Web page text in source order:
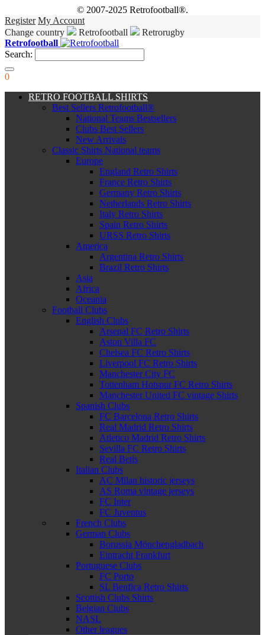
© 2007-2025 Retrofootball®.
Register My Account
Change country
Retrofootball
Retrorugby
Retrofootball
Search:
0
RETRO FOOTBALL SHIRTS
Best Sellers Retrofootball®
National Teams Bestsellers
Clubs Best Sellers
New Arrivals
Classic Shirts National teams
Europe
England Retro Shirts
France Retro Shirts
Germany Retro Shirts
Netherlands Retro Shirts
Italy Retro Shirts
Spain Retro Shirts
URSS Retro Shirts
America
Argentina Retro Shirts
Brazil Retro Shirts
Asia
Africa
Oceania
Football Clubs
English Clubs
Arsenal FC Retro Shirts
Aston Villa FC
Chelsea FC Retro Shirts
Liverpool FC Retro Shirts
Manchester City FC
Tottenham Hotspur FC Retro Shirts
Manchester United FC vintage Shirts
Spanish Clubs
FC Barcelona Retro Shirts
Real Madrid Retro Shirts
Atletico Madrid Retro Shirts
Sevilla FC Retro Shirts
Real Betis
Italian Clubs
AC Milan historic jerseys
AS Roma vintage jerseys
FC Inter
FC Juventus
French Clubs
German Clubs
Borussia Mönchengladbach
Eintracht Frankfurt
Portuguese Clubs
FC Porto
SL Benfica Retro Shirts
Scottish Clubs Shirts
Belgian Clubs
NASL
Other leagues